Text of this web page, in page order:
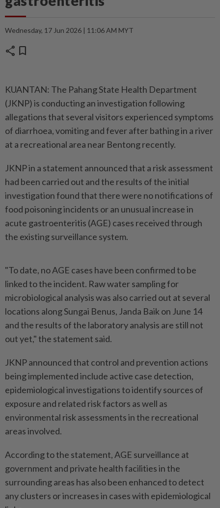
Wednesday, 17 Jun 2026 | 11:06 AM MYT
share bookmark
KUANTAN: The Pahang State Health Department
(JKNP) is conducting an investigation following
allegations that several visitors experienced symptoms
of diarrhoea, vomiting and fever after bathing in a river
at a recreational area near Bentong recently.
JKNP in a statement announced that a risk assessment
had been carried out and the results of the initial
investigation found that there were no notifications of
food poisoning incidents or an unusual increase in
acute gastroenteritis (AGE) cases received through
the existing surveillance system.
"To date, no AGE cases have been confirmed to be
linked to the incident. Raw water sampling for
microbiological analysis was also carried out at several
locations along Sungai Benus, Janda Baik on June 14
and the results of the laboratory analysis are still not
out yet," the statement said.
JKNP announced that control and prevention actions
being implemented include active case detection,
epidemiological investigations to identify sources of
exposure and related risk factors as well as
environmental risk assessments in the recreational
areas involved.
According to the statement, AGE surveillance at
government and private health facilities in the
surrounding areas has also been enhanced to detect
any clusters or increases in cases with epidemiological